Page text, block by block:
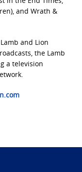
and Wrath &
and Lion
the Lamb
a television